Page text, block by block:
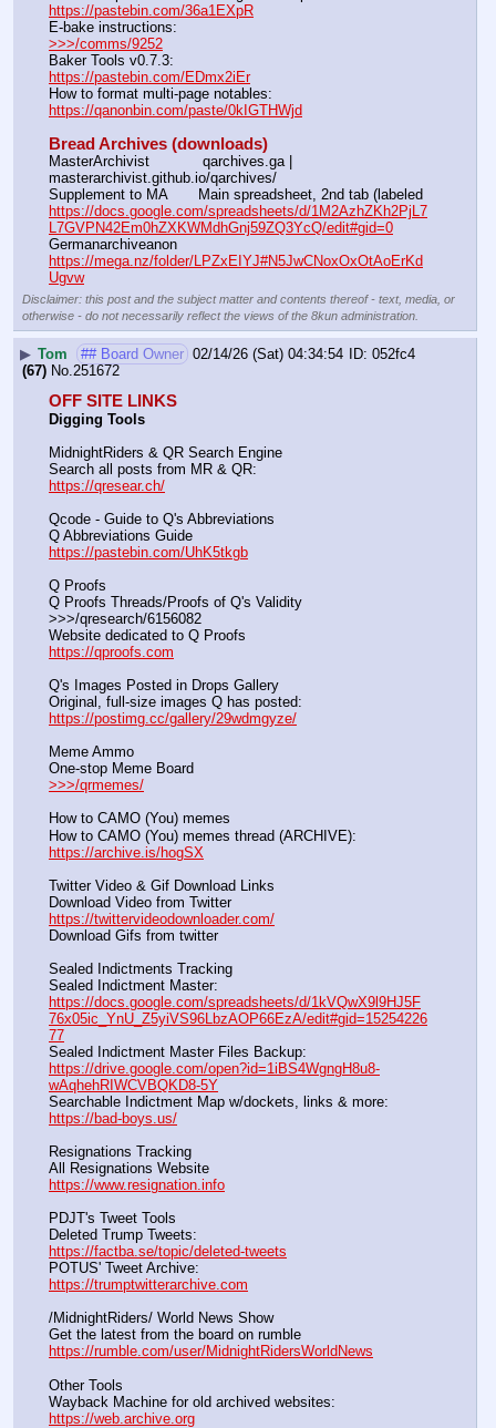
https://pastebin.com/36a1EXpR
>>>/comms/9252
https://pastebin.com/EDmx2iEr
https://qanonbin.com/paste/0kIGTHWjd
Bread Archives (downloads)
MasterArchivist            qarchives.ga |
masterarchivist.github.io/qarchives/
https://docs.google.com/spreadsheets/d/1M2AzhZKh2PjL7
L7GVPN42Em0hZXKWMdhGnj59ZQ3YcQ/edit#gid=0
https://mega.nz/folder/LPZxEIYJ#N5JwCNoxOxOtAoErKd
Ugvw
Disclaimer: this post and the subject matter and contents thereof - text, media, or
otherwise - do not necessarily reflect the views of the 8kun administration.
▶ Tom ## Board Owner 02/14/26 (Sat) 04:34:54
052fc4
(67) No.251672
OFF SITE LINKS
Digging Tools
MidnightRiders & QR Search Engine
https://qresear.ch/
Qcode - Guide to Q's Abbreviations
https://pastebin.com/UhK5tkgb
Q Proofs
Q Proofs Threads/Proofs of Q's Validity
>>>/qresearch/6156082
https://qproofs.com
Q's Images Posted in Drops Gallery
https://postimg.cc/gallery/29wdmgyze/
Meme Ammo
>>>/qrmemes/
How to CAMO (You) memes
https://archive.is/hogSX
Twitter Video & Gif Download Links
Download Video
https://twittervideodownloader.com/
Download Gifs from twitter
Sealed Indictments Tracking
https://docs.google.com/spreadsheets/d/1kVQwX9l9HJ5F
76x05ic_YnU_Z5yiVS96LbzAOP66EzA/edit#gid=15254226
77
https://drive.google.com/open?id=1iBS4WgngH8u8-
wAqhehRIWCVBQKD8-5Y
https://bad-boys.us/
Resignations Tracking
https://www.resignation.info
PDJT's Tweet Tools
https://factba.se/topic/deleted-tweets
https://trumptwitterarchive.com
/MidnightRiders/ World News Show
https://rumble.com/user/MidnightRidersWorldNews
Other Tools
https://web.archive.org